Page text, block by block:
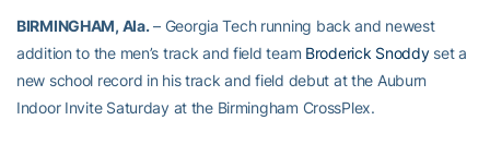
BIRMINGHAM, Ala.– Georgia Tech running back and newest
addition to the men’s track and field team Broderick Snoddyset a
new school record in his track and field debut at the Auburn
Indoor Invite Saturday at the Birmingham CrossPlex.